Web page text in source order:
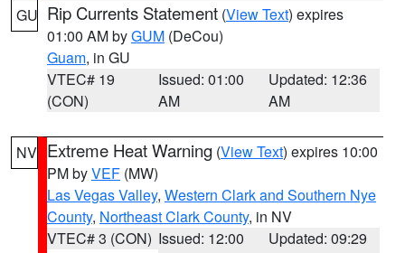
GU Rip Currents Statement (View Text) expires
01:00 AM byGUM (DeCou)
Guam, in GU
VTEC# 19
(CON)
Issued: 01:00
AM
Updated: 12:36
AM
NV Extreme Heat Warning (View Text) expires 10:00
PM byVEF (MW)
Las Vegas Valley, Western Clark and Southern Nye
County, Northeast Clark County, in NV
VTEC# 3 (CON) Issued: 12:00
Updated: 09:29